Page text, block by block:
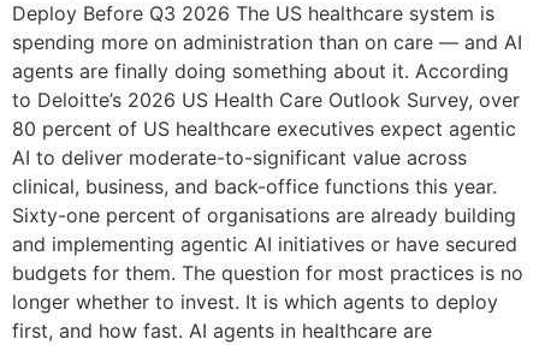
Deploy Before Q3 2026 The US healthcare system is
spending more on administration than on care — and AI
agents are finally doing something about it. According
to Deloitte’s 2026 US Health Care Outlook Survey, over
80 percent of US healthcare executives expect agentic
AI to deliver moderate-to-significant value across
clinical, business, and back-office functions this year.
Sixty-one percent of organisations are already building
and implementing agentic AI initiatives or have secured
budgets for them. The question for most practices is no
longer whether to invest. It is which agents to deploy
first, and how fast. AI agents in healthcare are